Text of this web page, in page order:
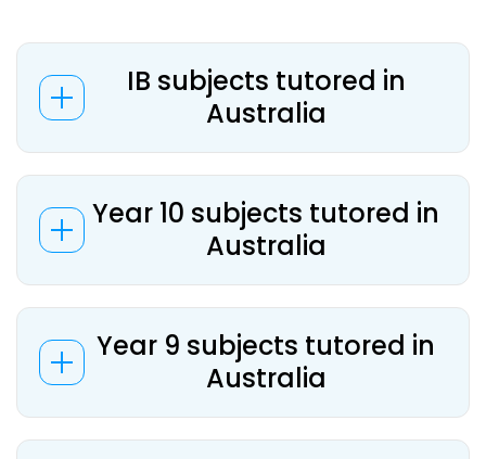
IB subjects tutored in
Australia
Year 10 subjects tutored in
Australia
Year 9 subjects tutored in
Australia